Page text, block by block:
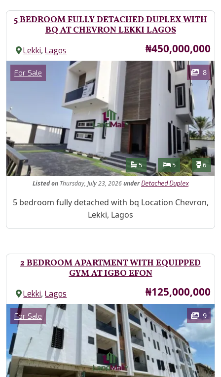
5 BEDROOM FULLY DETACHED DUPLEX WITH
BQ AT CHEVRON LEKKI LAGOS
Lekki,Lagos Price
₦450,000,000
Images
Category
For Sale 8
Features
Bathrooms
5 Bedrooms
5 6
Listedon Thursday, July 23, 2026under Detached Duplex
Property Description
5 bedroom fully detached with bq Location Chevron,
Lekki, Lagos
2 BEDROOM APARTMENT WITH EQUIPPED
GYM AT IGBO EFON
Lekki,Lagos Price
₦125,000,000
Images
Category
For Sale 9